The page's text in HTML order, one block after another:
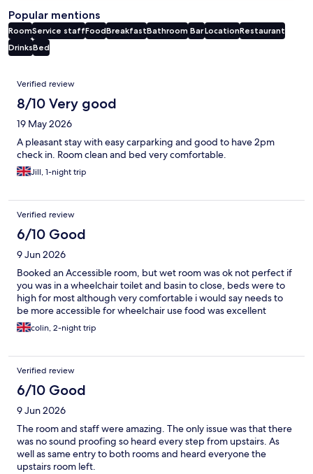
Popular mentions
RoomService staffFoodBreakfastBathroom BarLocationRestaurant
DrinksBed
Reviews
Verified review
8/10 Very good
19 May 2026
A pleasant stay with easy carparking and good to have 2pm
check in. Room clean and bed very comfortable.
Jill, 1-night trip
Verified review
6/10 Good
9 Jun 2026
Booked an Accessible room, but wet room was ok not perfect if
you was in a wheelchair toilet and basin to close, beds were to
high for most although very comfortable i would say needs to
be more accessible for wheelchair use food was excellent
colin, 2-night trip
Verified review
6/10 Good
9 Jun 2026
The room and staff were amazing. The only issue was that there
was no sound proofing so heard every step from upstairs. As
well as same entry to both rooms and heard everyone the
upstairs room left.